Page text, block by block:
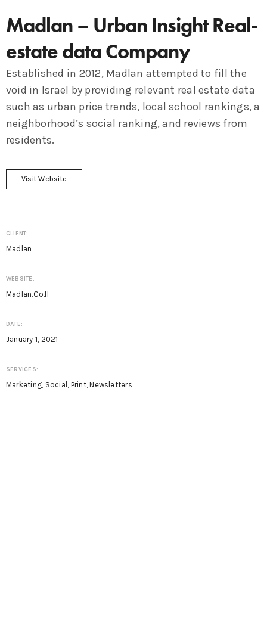
Madlan – Urban Insight Real-
estate data Company
Established in 2012, Madlan attempted to fill the
void in Israel by providing relevant real estate data
such as urban price trends, local school rankings, a
neighborhood’s social ranking, and reviews from
residents.
Visit Website
CLIENT:
Madlan
WEBSITE:
Madlan.co.il
DATE:
January 1, 2021
SERVICES:
Marketing, Social, Print, Newsletters
: